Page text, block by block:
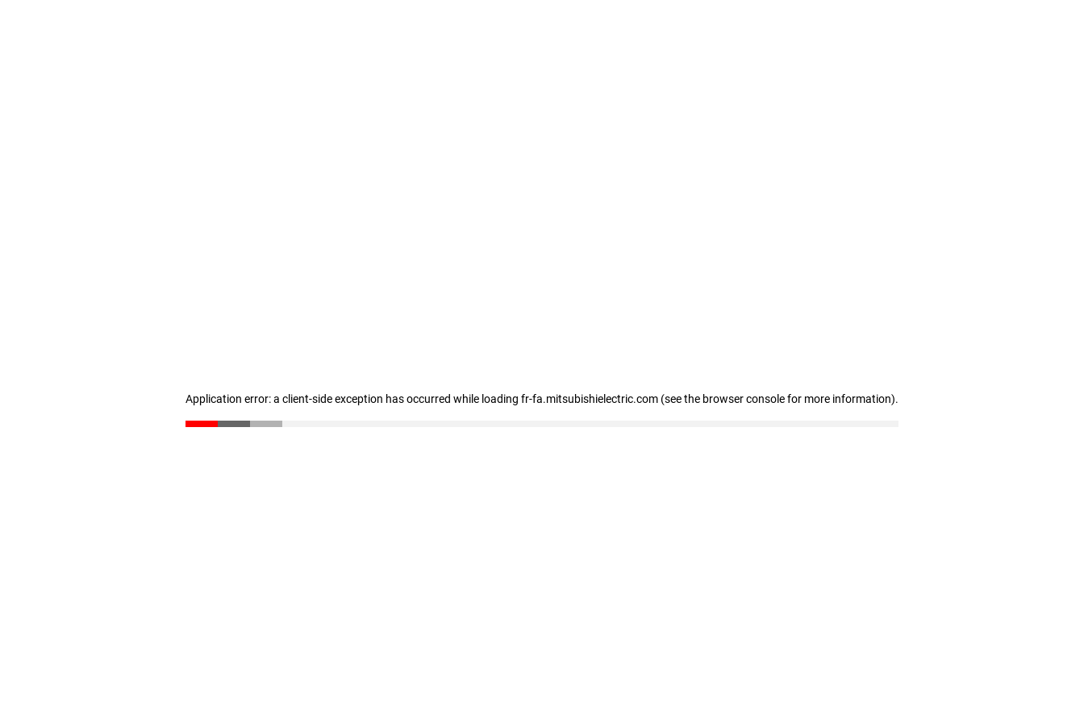
Application error: a client-side exception has occurred while loading fr-fa.mitsubishielectric.com (see the browser console for more information).